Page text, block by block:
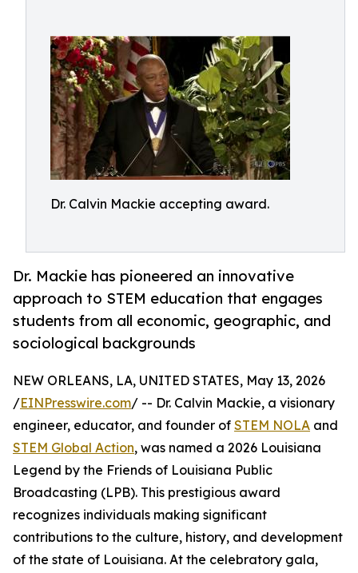
Dr. Calvin Mackie accepting award.
Dr. Mackie has pioneered an innovative
approach to STEM education that engages
students from all economic, geographic, and
sociological backgrounds
NEW ORLEANS, LA, UNITED STATES, May 13, 2026
/EINPresswire.com/ -- Dr. Calvin Mackie, a visionary
engineer, educator, and founder of STEM NOLA and
STEM Global Action, was named a 2026 Louisiana
Legend by the Friends of Louisiana Public
Broadcasting (LPB). This prestigious award
recognizes individuals making significant
contributions to the culture, history, and development
of the state of Louisiana. At the celebratory gala,